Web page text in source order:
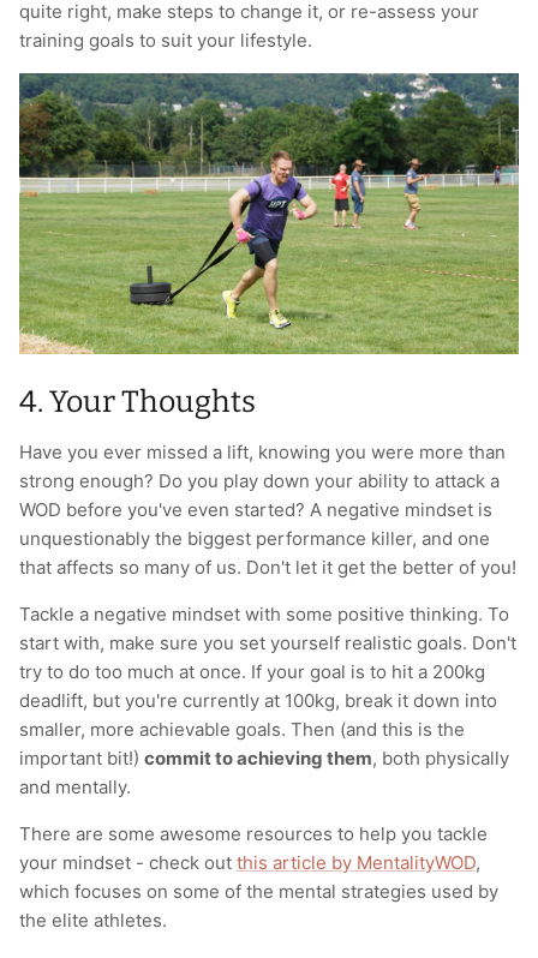
quite right, make steps to change it, or re-assess your
training goals to suit your lifestyle.
4. Your Thoughts
Have you ever missed a lift, knowing you were more than
strong enough? Do you play down your ability to attack a
WOD before you've even started? A negative mindset is
unquestionably the biggest performance killer, and one
that affects so many of us. Don't let it get the better of you!
Tackle a negative mindset with some positive thinking. To
start with, make sure you set yourself realistic goals. Don't
try to do too much at once. If your goal is to hit a 200kg
deadlift, but you're currently at 100kg, break it down into
smaller, more achievable goals. Then (and this is the
important bit!) commit to achieving them, both physically
and mentally.
There are some awesome resources to help you tackle
your mindset - check out this article by MentalityWOD,
which focuses on some of the mental strategies used by
the elite athletes.